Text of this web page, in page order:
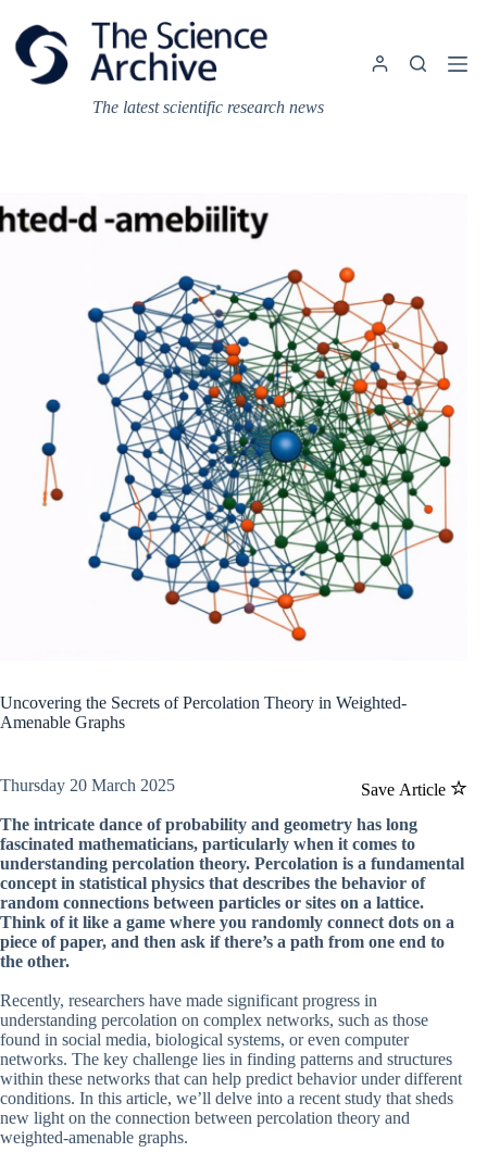
content
The latest scientific research news
Uncovering the Secrets of Percolation Theory in Weighted-
Amenable Graphs
Save Article
Thursday 20 March 2025
The intricate dance of probability and geometry has long
fascinated mathematicians, particularly when it comes to
understanding percolation theory. Percolation is a fundamental
concept in statistical physics that describes the behavior of
random connections between particles or sites on a lattice.
Think of it like a game where you randomly connect dots on a
piece of paper, and then ask if there’s a path from one end to
the other.
Recently, researchers have made significant progress in
understanding percolation on complex networks, such as those
found in social media, biological systems, or even computer
networks. The key challenge lies in finding patterns and structures
within these networks that can help predict behavior under different
conditions. In this article, we’ll delve into a recent study that sheds
new light on the connection between percolation theory and
weighted-amenable graphs.